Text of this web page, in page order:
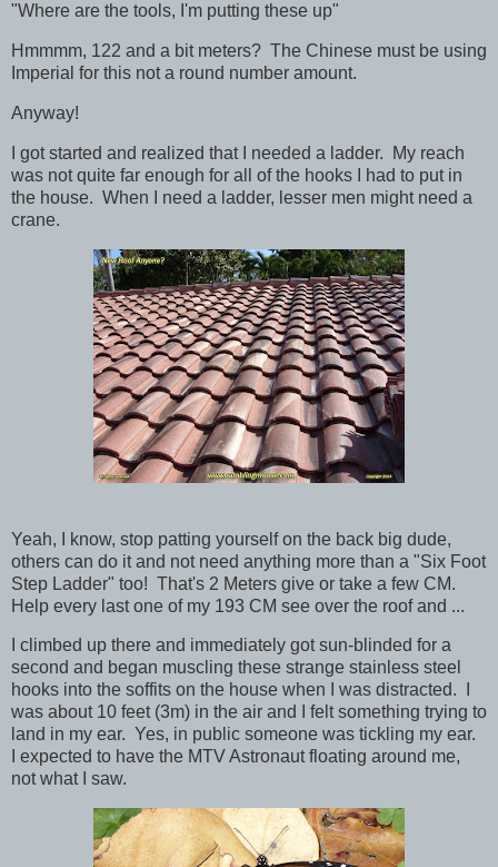
"Where are the tools, I'm putting these up"
Hmmmm, 122 and a bit meters? The Chinese must be using
Imperial for this not a round number amount.
Anyway!
I got started and realized that I needed a ladder. My reach
was not quite far enough for all of the hooks I had to put in
the house. When I need a ladder, lesser men might need a
crane.
Yeah, I know, stop patting yourself on the back big dude,
others can do it and not need anything more than a "Six Foot
Step Ladder" too! That's 2 Meters give or take a few CM.
Help every last one of my 193 CM see over the roof and ...
I climbed up there and immediately got sun-blinded for a
second and began muscling these strange stainless steel
hooks into the soffits on the house when I was distracted. I
was about 10 feet (3m) in the air and I felt something trying to
land in my ear. Yes, in public someone was tickling my ear.
I expected to have the MTV Astronaut floating around me,
not what I saw.